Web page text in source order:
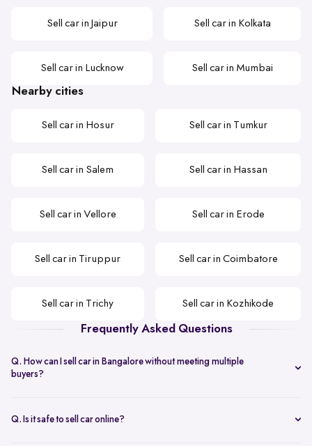
Sell car in Jaipur Sell car in Kolkata
Sell car in Lucknow Sell car in Mumbai
Nearby cities
Sell car in Hosur Sell car in Tumkur
Sell car in Salem Sell car in Hassan
Sell car in Vellore Sell car in Erode
Sell car in Tiruppur Sell car in Coimbatore
Sell car in Trichy Sell car in Kozhikode
Frequently Asked Questions
Q. How can I sell car in Bangalore without meeting multiple
buyers?
inspection.
Q. Is it safe to sell car online?